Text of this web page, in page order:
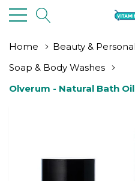
Home Beauty &
Soap & Body Washes
Olverum - Natural Bath